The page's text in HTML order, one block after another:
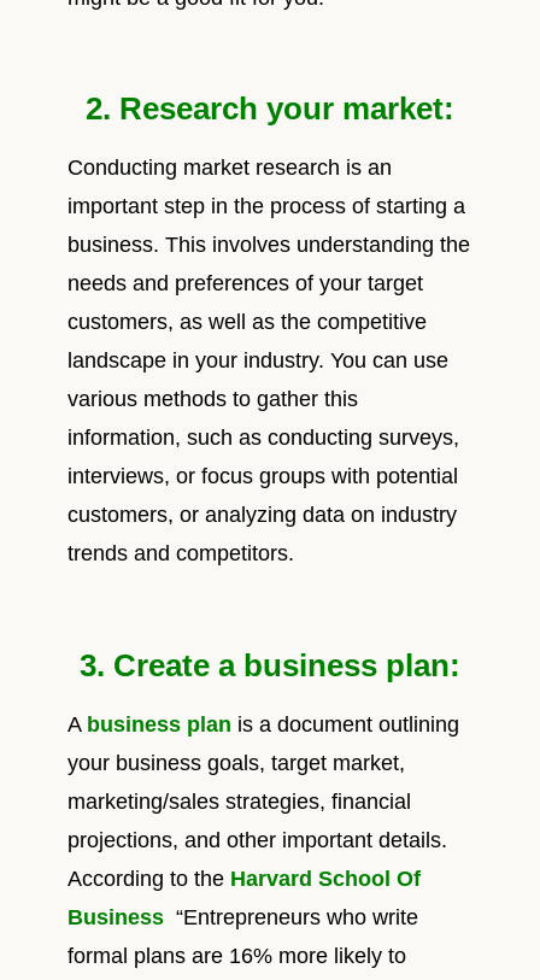
2. Research your market:
Conducting market research is an
important step in the process of starting a
business. This involves understanding the
needs and preferences of your target
customers, as well as the competitive
landscape in your industry. You can use
various methods to gather this
information, such as conducting surveys,
interviews, or focus groups with potential
customers, or analyzing data on industry
trends and competitors.
3. Create a business plan:
A business plan is a document outlining
your business goals, target market,
marketing/sales strategies, financial
projections, and other important details.
According to the Harvard School Of
Business “Entrepreneurs who write
formal plans are 16% more likely to